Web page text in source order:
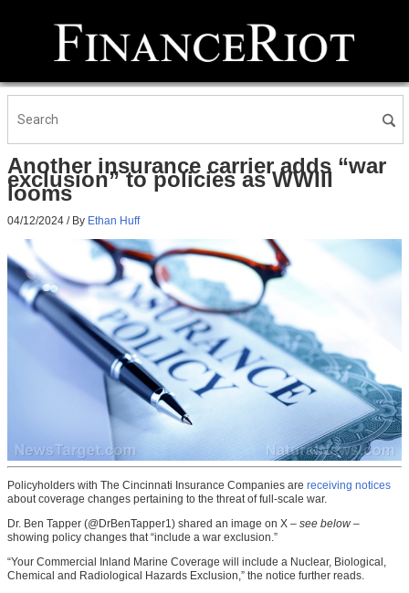
Another insurance carrier adds “war
exclusion” to policies as WWIII
looms
04/12/2024 / By Ethan Huff
Policyholders with The Cincinnati Insurance Companies are receiving notices
about coverage changes pertaining to the threat of full-scale war.
Dr. Ben Tapper (@DrBenTapper1) shared an image on X – see below –
showing policy changes that “include a war exclusion.”
“Your Commercial Inland Marine Coverage will include a Nuclear, Biological,
Chemical and Radiological Hazards Exclusion,” the notice further reads.